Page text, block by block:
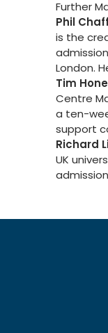
Further
Phil Chaff
is the
London.
Tim
Centre
a ten-
support
Richard
UK